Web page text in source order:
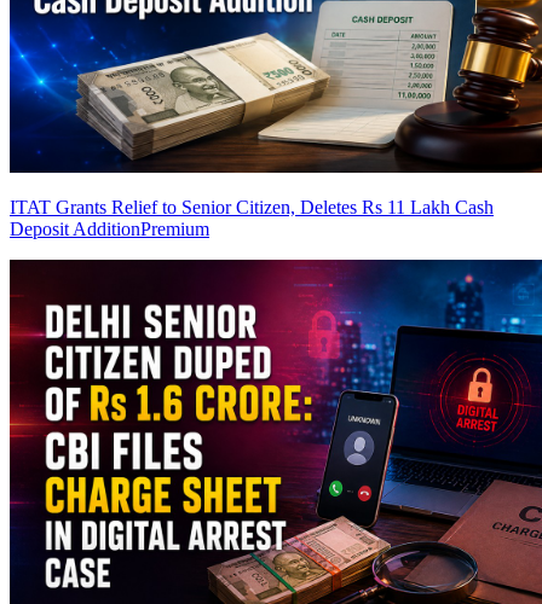
ITAT Grants Relief to Senior Citizen, Deletes Rs 11 Lakh Cash
Deposit AdditionPremium